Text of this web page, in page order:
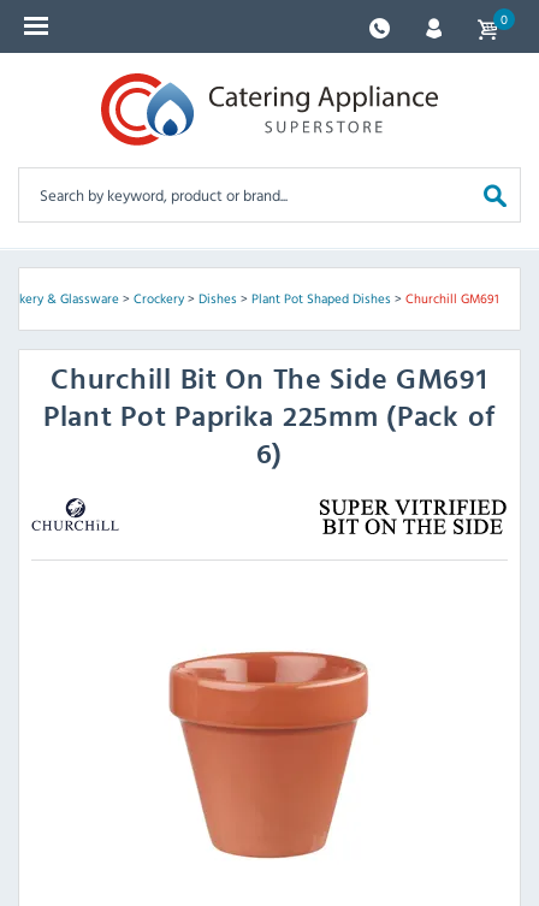
0
& Glassware> Crockery> Dishes> Plant Pot Shaped Dishes> Churchill GM691
Churchill
Bit On The Side GM691
Plant Pot Paprika 225mm (Pack of
6)